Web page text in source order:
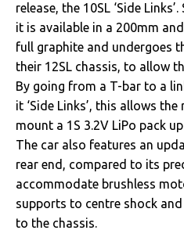
release, the 10SL ‘Side
it is available in a 200mm
full graphite and undergoes
their 12SL chassis, to allow
By going from a T-bar to a
it ‘Side Links’, this allows
mount a 1S 3.2V LiPo pack
The car also features an
rear end, compared to its
accommodate brushless
supports to centre shock
to the chassis.